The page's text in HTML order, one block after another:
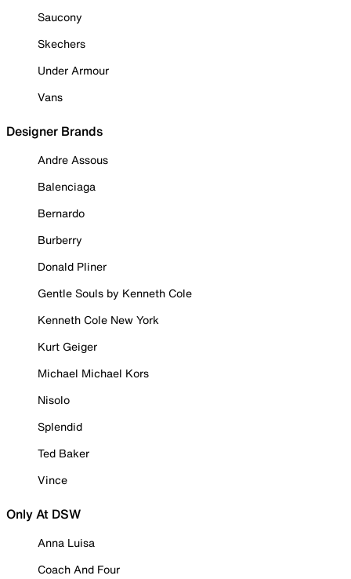
Saucony
Skechers
Under Armour
Vans
Designer Brands
Andre Assous
Balenciaga
Bernardo
Burberry
Donald Pliner
Gentle Souls by Kenneth Cole
Kenneth Cole New York
Kurt Geiger
Michael Michael Kors
Nisolo
Splendid
Ted Baker
Vince
Only At DSW
Anna Luisa
Coach And Four